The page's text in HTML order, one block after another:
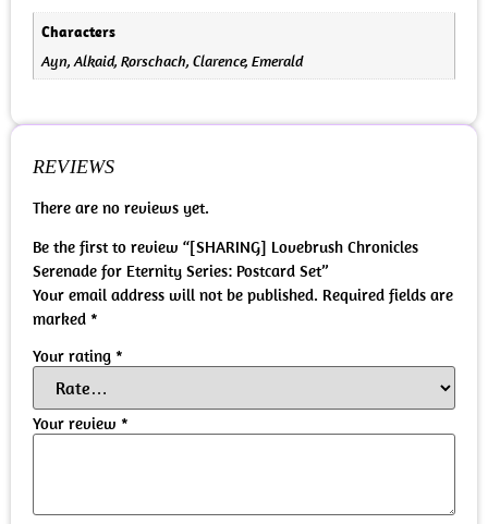
Characters
Ayn, Alkaid, Rorschach, Clarence, Emerald
REVIEWS
There are no reviews yet.
Be the first to review “[SHARING] Lovebrush Chronicles
Serenade for Eternity Series: Postcard Set”
Your email address will not be published. Required fields are
marked *
Your rating *
Your review *